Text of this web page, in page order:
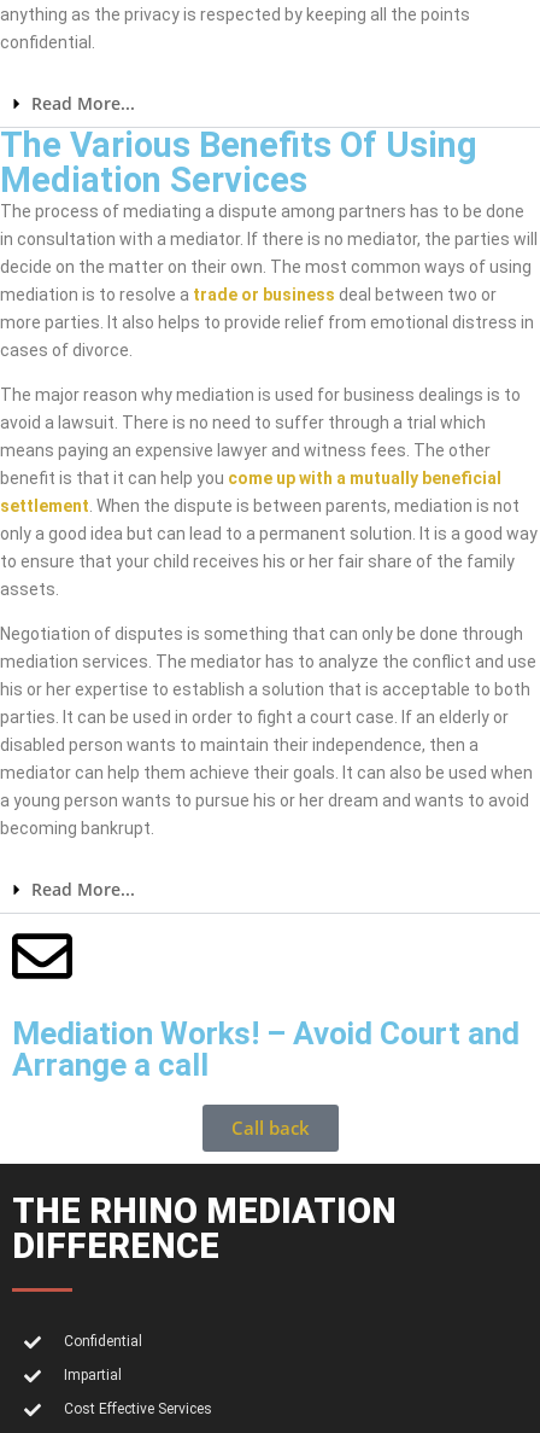
anything as the privacy is respected by keeping all the points
confidential.
Read More...
The Various Benefits Of Using
Mediation Services
The process of mediating a dispute among partners has to be done
in consultation with a mediator. If there is no mediator, the parties will
decide on the matter on their own. The most common ways of using
mediation is to resolve a trade or business deal between two or
more parties. It also helps to provide relief from emotional distress in
cases of divorce.
The major reason why mediation is used for business dealings is to
avoid a lawsuit. There is no need to suffer through a trial which
means paying an expensive lawyer and witness fees. The other
benefit is that it can help you come up with a mutually beneficial
settlement . When the dispute is between parents, mediation is not
only a good idea but can lead to a permanent solution. It is a good way
to ensure that your child receives his or her fair share of the family
assets.
Negotiation of disputes is something that can only be done through
mediation services. The mediator has to analyze the conflict and use
his or her expertise to establish a solution that is acceptable to both
parties. It can be used in order to fight a court case. If an elderly or
disabled person wants to maintain their independence, then a
mediator can help them achieve their goals. It can also be used when
a young person wants to pursue his or her dream and wants to avoid
becoming bankrupt.
Read More...
Mediation Works! – Avoid Court and
Arrange a call
Call back
THE RHINO MEDIATION
DIFFERENCE
Confidential
Impartial
Cost Effective Services